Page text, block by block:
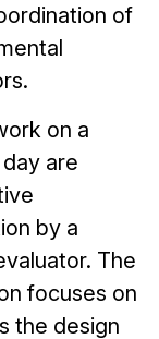
of
on a
are
by a
The
focuses on
the design